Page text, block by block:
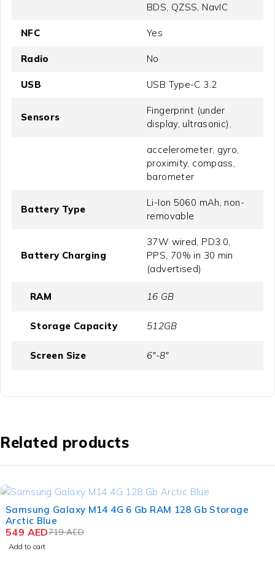
BDS, QZSS, NavIC
NFC Yes
Radio No
USB USB Type-C 3.2
Sensors
Fingerprint (under
display, ultrasonic),
accelerometer, gyro,
proximity, compass,
barometer
Battery Type
Li-Ion 5060 mAh, non-
removable
Battery Charging
37W wired, PD3.0,
PPS, 70% in 30 min
(advertised)
RAM 16 GB
Storage Capacity 512GB
Screen Size 6"-8"
Related products
-24%
Samsung Galaxy M14 4G 6 Gb RAM 128 Gb Storage
Arctic Blue
719AED
549 AED
Add to cart